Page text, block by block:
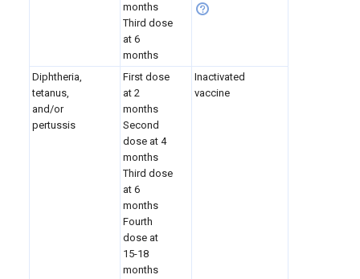
months
Third dose
at 6
months
Diphtheria,
tetanus,
and/or
pertussis
First dose
at 2
months
Second
dose at 4
months
Third dose
at 6
months
Fourth
dose at
15-18
months
Inactivated
vaccine